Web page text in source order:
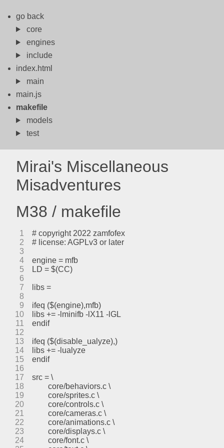
go back
core
engines
include
index.html
main
main.js
makefile
models
test
Mirai's Miscellaneous
Misadventures
M38 / makefile
1
# copyright 2022 zamfofex
2
# license: AGPLv3 or later
3
4
engine = mfb
5
LD = $(CC)
6
7
libs =
8
9
ifeq ($(engine),mfb)
10
libs += -lminifb -lX11 -lGL
11
endif
12
13
ifeq ($(disable_ualyze),)
14
libs += -lualyze
15
endif
16
17
src = \
18
	core/behaviors.c \
19
	core/sprites.c \
20
	core/controls.c \
21
	core/cameras.c \
22
	core/animations.c \
23
	core/displays.c \
24
	core/font.c \